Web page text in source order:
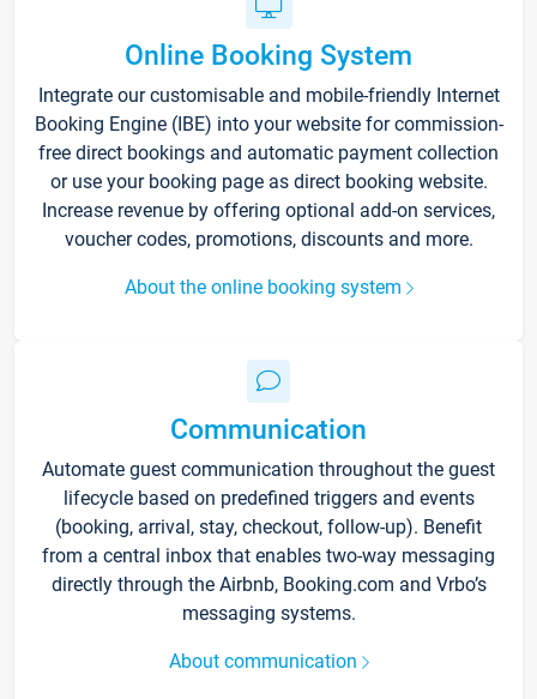
Online Booking System
Integrate our customisable and mobile-friendly Internet
Booking Engine (IBE) into your website for commission-
free direct bookings and automatic payment collection
or use your booking page as direct booking website.
Increase revenue by offering optional add-on services,
voucher codes, promotions, discounts and more.
About the online booking system
Communication
Automate guest communication throughout the guest
lifecycle based on predefined triggers and events
(booking, arrival, stay, checkout, follow-up). Benefit
from a central inbox that enables two-way messaging
directly through the Airbnb, Booking.com and Vrbo’s
messaging systems.
About communication